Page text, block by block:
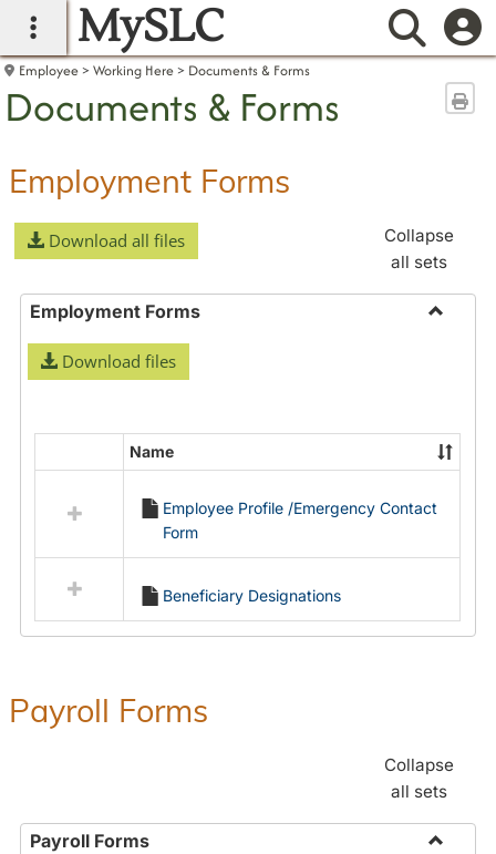
main navigation
MySLC
Employee Working Here Documents & Forms
Documents & Forms
Employment Forms
Download all files
Collapse
all sets
Employment Forms
Download files
resources
Employment
Forms
Name
Employee Profile /Emergency Contact
Form
Beneficiary Designations
Payroll Forms
Collapse
all sets
Payroll Forms